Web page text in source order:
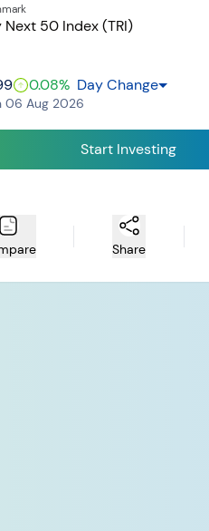
Next 50 Index (TRI)
0.08% Day Change
06 Aug 2026
Start Investing
Share